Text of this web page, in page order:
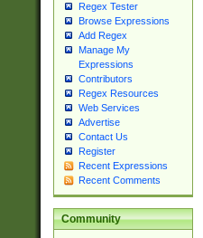
Regex Tester
Browse Expressions
Add Regex
Manage My
Expressions
Contributors
Regex Resources
Web Services
Advertise
Contact Us
Register
Recent Expressions
Recent Comments
Community